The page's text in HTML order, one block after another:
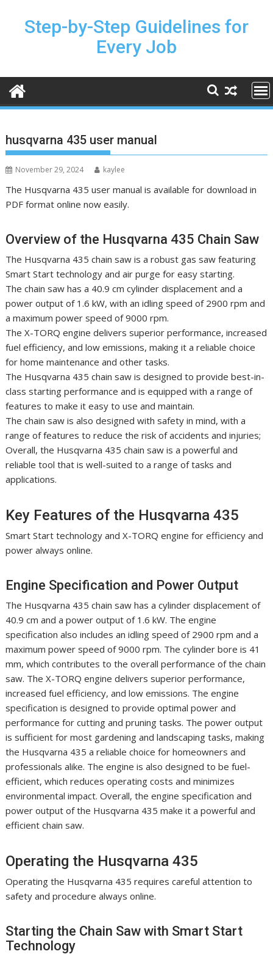
contentStep-by-Step Guidelines for
Every Job
husqvarna 435 user manual
November 29, 2024 kaylee
The Husqvarna 435 user manual is available for download in
PDF format online now easily.
Overview of the Husqvarna 435 Chain Saw
The Husqvarna 435 chain saw is a robust gas saw featuring
Smart Start technology and air purge for easy starting.
The chain saw has a 40.9 cm cylinder displacement and a
power output of 1.6 kW, with an idling speed of 2900 rpm and
a maximum power speed of 9000 rpm.
The X-TORQ engine delivers superior performance, increased
fuel efficiency, and low emissions, making it a reliable choice
for home maintenance and other tasks.
The Husqvarna 435 chain saw is designed to provide best-in-
class starting performance and is equipped with a range of
features to make it easy to use and maintain.
The chain saw is also designed with safety in mind, with a
range of features to reduce the risk of accidents and injuries;
Overall, the Husqvarna 435 chain saw is a powerful and
reliable tool that is well-suited to a range of tasks and
applications.
Key Features of the Husqvarna 435
Smart Start technology and X-TORQ engine for efficiency and
power always online.
Engine Specification and Power Output
The Husqvarna 435 chain saw has a cylinder displacement of
40.9 cm and a power output of 1.6 kW. The engine
specification also includes an idling speed of 2900 rpm and a
maximum power speed of 9000 rpm. The cylinder bore is 41
mm, which contributes to the overall performance of the chain
saw. The X-TORQ engine delivers superior performance,
increased fuel efficiency, and low emissions. The engine
specification is designed to provide optimal power and
performance for cutting and pruning tasks. The power output
is sufficient for most gardening and landscaping tasks, making
the Husqvarna 435 a reliable choice for homeowners and
professionals alike. The engine is also designed to be fuel-
efficient, which reduces operating costs and minimizes
environmental impact. Overall, the engine specification and
power output of the Husqvarna 435 make it a powerful and
efficient chain saw.
Operating the Husqvarna 435
Operating the Husqvarna 435 requires careful attention to
safety and procedure always online.
Starting the Chain Saw with Smart Start
Technology